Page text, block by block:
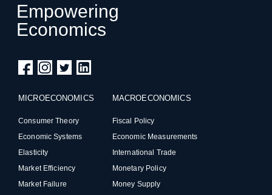
Empowering
Economics
MICROECONOMICS
Consumer Theory
Economic Systems
Elasticity
Market Efficiency
Market Failure
MACROECONOMICS
Fiscal Policy
Economic Measurements
International Trade
Monetary Policy
Money Supply